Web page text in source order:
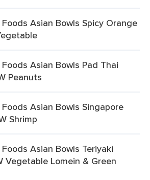
Asian Bowls Spicy Orange
Asian Bowls Pad Thai
Peanuts
Asian Bowls Singapore
Shrimp
Asian Bowls Teriyaki
Vegetable Lomein & Green